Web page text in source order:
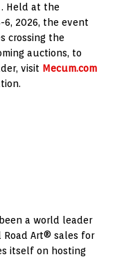
. Held at the
6, 2026, the event
crossing the
auctions, to
visit Mecum.com
a world leader
Road Art® sales for
itself on hosting